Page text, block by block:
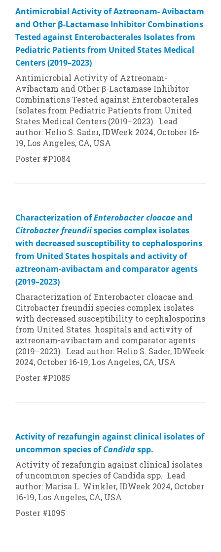
Antimicrobial Activity of Aztreonam- Avibactam
and Other β-Lactamase Inhibitor Combinations
Tested against Enterobacterales Isolates from
Pediatric Patients from United States Medical
Centers (2019–2023)
Antimicrobial Activity of Aztreonam-
Avibactam and Other β-Lactamase Inhibitor
Combinations Tested against Enterobacterales
Isolates from Pediatric Patients from United
States Medical Centers (2019–2023). Lead
author: Helio S. Sader, IDWeek 2024, October 16-
19, Los Angeles, CA, USA
Poster #P1084
Characterization ofEnterobacter cloacaeand
Citrobacter freundiispecies complex isolates
with decreased susceptibility to cephalosporins
from United States hospitals and activity of
aztreonam-avibactam and comparator agents
(2019–2023)
Characterization ofEnterobacter cloacae and
Citrobacter freundii species complex isolates
with decreased susceptibility to cephalosporins
from United States hospitals and activity of
aztreonam-avibactam and comparator agents
(2019–2023). Lead author: Helio S. Sader, IDWeek
2024, October 16-19, Los Angeles, CA, USA
Poster #P1085
Activity of rezafungin against clinical isolates of
uncommon species ofCandidaspp.
Activity of rezafungin against clinical isolates
of uncommon species of Candida spp. Lead
author: Marisa L. Winkler, IDWeek 2024, October
16-19, Los Angeles, CA, USA
Poster #1095